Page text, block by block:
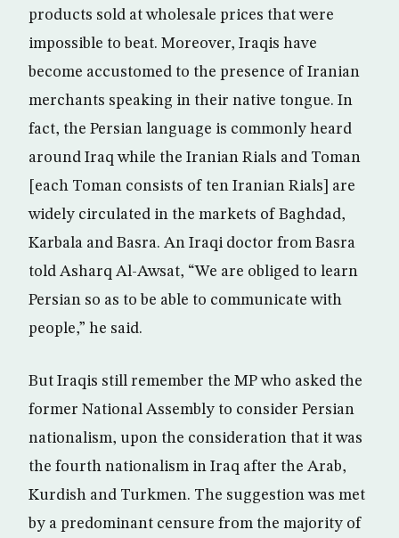
products sold at wholesale prices that were
impossible to beat. Moreover, Iraqis have
become accustomed to the presence of Iranian
merchants speaking in their native tongue. In
fact, the Persian language is commonly heard
around Iraq while the Iranian Rials and Toman
[each Toman consists of ten Iranian Rials] are
widely circulated in the markets of Baghdad,
Karbala and Basra. An Iraqi doctor from Basra
told Asharq Al-Awsat, “We are obliged to learn
Persian so as to be able to communicate with
people,” he said.
But Iraqis still remember the MP who asked the
former National Assembly to consider Persian
nationalism, upon the consideration that it was
the fourth nationalism in Iraq after the Arab,
Kurdish and Turkmen. The suggestion was met
by a predominant censure from the majority of